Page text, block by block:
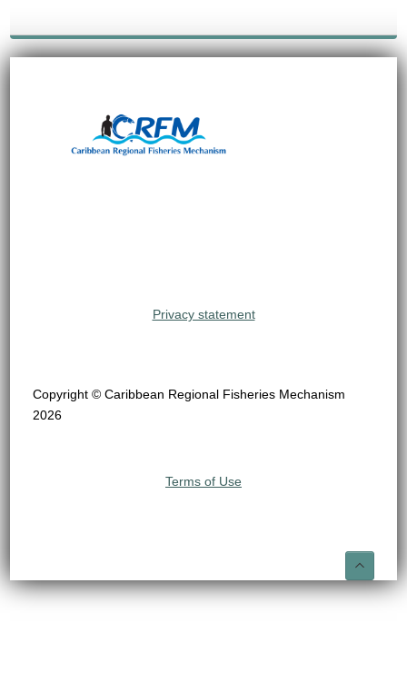
Privacy statement
Copyright © Caribbean Regional Fisheries Mechanism
2026
Terms of Use